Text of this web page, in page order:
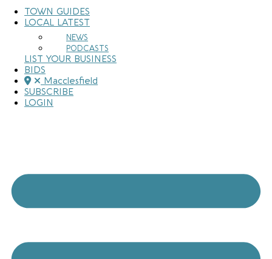
TOWN GUIDES
LOCAL LATEST
NEWS
PODCASTS
LIST YOUR BUSINESS
BIDS
Macclesfield
SUBSCRIBE
LOGIN